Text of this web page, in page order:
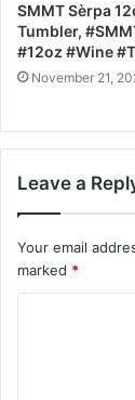
SMMT Sèrpa
Tumbler,
#12oz #Wine
November 21,
Leave a
Your email
marked *